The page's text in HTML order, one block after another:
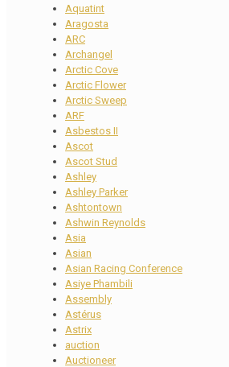
Aquatint
Aragosta
ARC
Archangel
Arctic Cove
Arctic Flower
Arctic Sweep
ARF
Asbestos II
Ascot
Ascot Stud
Ashley
Ashley Parker
Ashtontown
Ashwin Reynolds
Asia
Asian
Asian Racing Conference
Asiye Phambili
Assembly
Astérus
Astrix
auction
Auctioneer